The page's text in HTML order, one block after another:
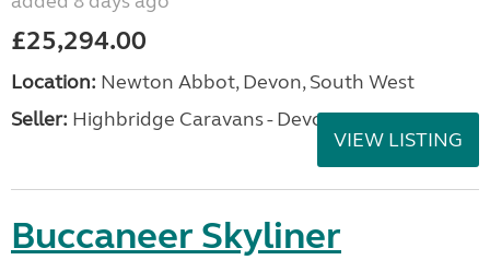
£25,294.00
Location: Newton Abbot, Devon, South West
Seller: Highbridge Caravans - Devon
VIEW LISTING
Buccaneer Skyliner